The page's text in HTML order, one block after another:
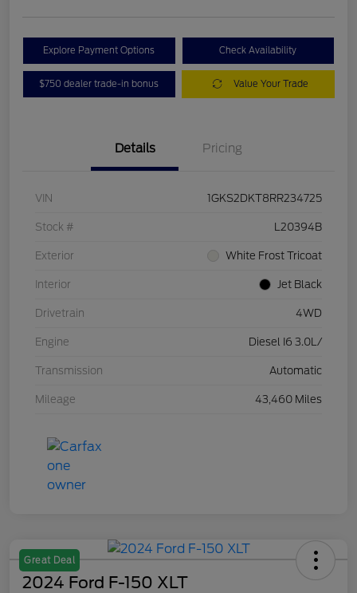
Explore Payment Options Check Availability
$750 dealer trade-in bonus Value Your Trade
Details Pricing
VIN 1GKS2DKT8RR234725
Stock # L20394B
Exterior White Frost Tricoat
Interior Jet Black
Drivetrain 4WD
Engine Diesel I6 3.0L/
Transmission Automatic
Mileage 43,460 Miles
Great Deal
2024 Ford F-150 XLT